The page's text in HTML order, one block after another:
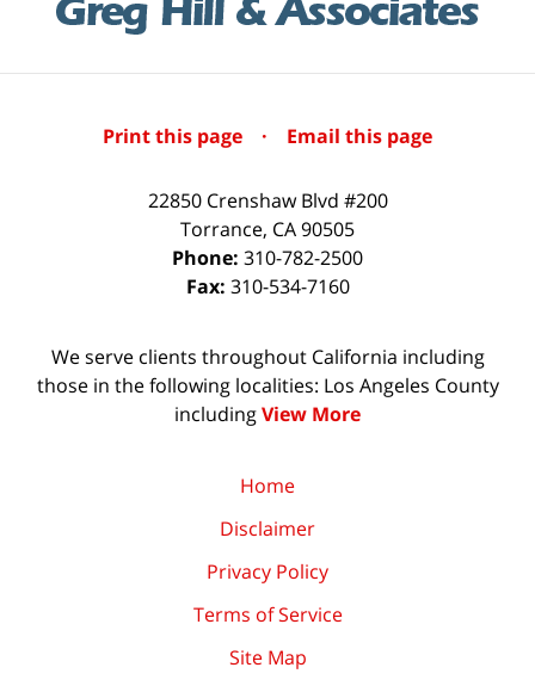
Print this page · Email this page
22850 Crenshaw Blvd #200
Torrance, CA90505
Phone: 310-782-2500
Fax: 310-534-7160
We serve clients throughout California including
those in the following localities: Los Angeles County
includingView More
Home
Disclaimer
Privacy Policy
Terms of Service
Site Map